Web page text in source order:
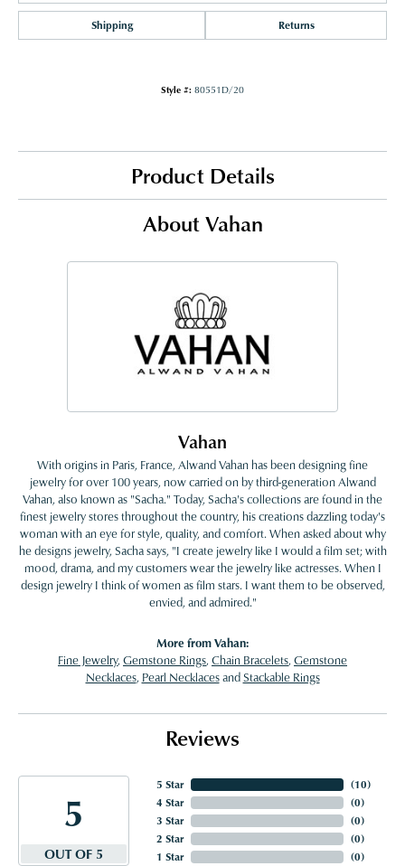
Shipping Returns
Style #: 80551D/20
Product Details
About Vahan
Vahan
With origins in Paris, France, Alwand Vahan has been designing fine
jewelry for over 100 years, now carried on by third-generation Alwand
Vahan, also known as "Sacha." Today, Sacha's collections are found in the
finest jewelry stores throughout the country, his creations dazzling today's
woman with an eye for style, quality, and comfort. When asked about why
he designs jewelry, Sacha says, "I create jewelry like I would a film set; with
mood, drama, and my customers wear the jewelry like actresses. When I
design jewelry I think of women as film stars. I want them to be observed,
envied, and admired."
More from Vahan:
Fine Jewelry, Gemstone Rings, Chain Bracelets, Gemstone
Necklaces, Pearl NecklacesandStackable Rings
Reviews
5
OUT OF 5
5 Star
4 Star
3 Star
2 Star
1 Star
(10)
(0)
(0)
(0)
(0)